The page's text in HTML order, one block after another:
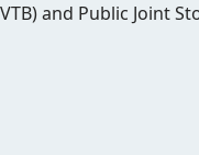
and Public Joint